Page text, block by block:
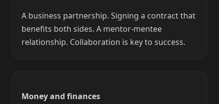
A business partnership. Signing a contract that
benefits both sides. A mentor-mentee
relationship. Collaboration is key to success.
Money and finances